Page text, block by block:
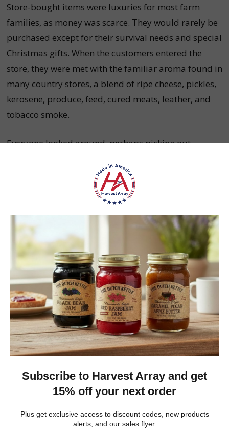
Store-bought items were luxuries for most farm
families, as money was scarce. They would rarely be
purchased except for their survival needs and special
Christmas gifts. When the customers entered the
store, they were met with the familiar aroma found in
many country stores, a blend of ripe cheese, pickles,
kerosene, produce, feed, cured meats, leather, and
tobacco smoke.
Everyone looked around, perhaps picking out
pressed against the candy displays with eager
smiles, featuring peppermint sticks, licorice,
jellybeans, horehound, rock candy, lemon drops, and
How The Porch Was Used To
Communicate And Socialize
During warm weather, the porch also served as the
social center. Men would gather on rocking chairs or
the steps to talk about the weather, politics, sports,
the price of crops, and more. Life was not rushed,
and there was always time for their neighbors.
The country stores provided more than just
a provider ofeveryday goods, services, and the post
office. These stores served as the community social
center, banks, community message boards, and a